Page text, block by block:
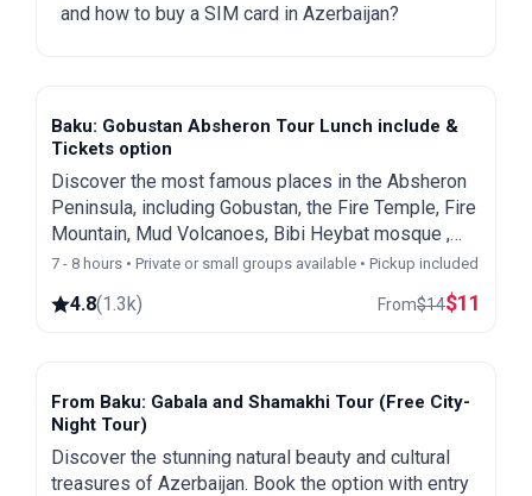
and how to buy a SIM card in Azerbaijan?
Baku: Gobustan Absheron Tour Lunch include &
Tickets option
Discover the most famous places in the Absheron
Peninsula, including Gobustan, the Fire Temple, Fire
Mountain, Mud Volcanoes, Bibi Heybat mosque ,
First Oil Wells and the Heydar Aliyev Center
7 - 8 hours • Private or small groups available • Pickup included
4.8(1.3k) From$14$11
From Baku: Gabala and Shamakhi Tour (Free City-
Night Tour)
Discover the stunning natural beauty and cultural
treasures of Azerbaijan. Book the option with entry